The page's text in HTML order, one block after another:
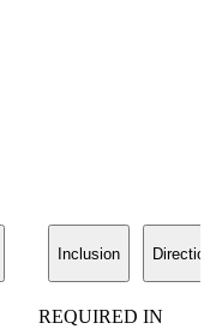
Inclusion
REQUIRED IN